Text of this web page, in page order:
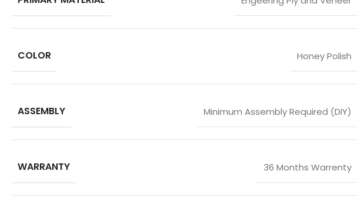
COLOR Honey Polish
ASSEMBLY Minimum Assembly Required (DIY)
WARRANTY 36 Months Warrenty